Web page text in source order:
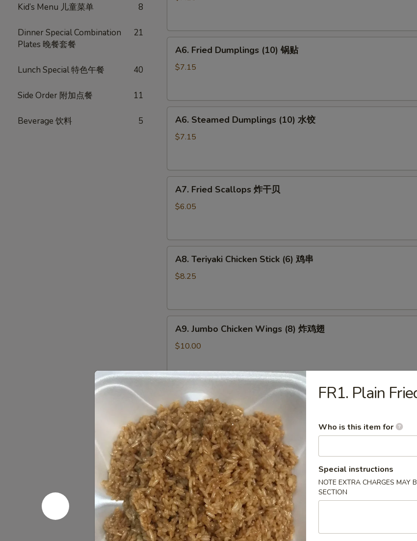
Kid’s Menu 儿童菜单 8
Dinner Special Combination
Plates 晚餐套餐
21
Lunch Special 特色午餐 40
Side Order 附加点餐 11
Beverage 饮料 5
角
Fried
Dumplings
贴
A6. Fried Dumplings (10) 锅贴
$7.15
Steamed
Dumplings
饺
A6. Steamed Dumplings (10) 水饺
$7.15
Fried
Scallops
贝
A7. Fried Scallops 炸干贝
$6.05
Teriyaki
Chicken
鸡
A8. Teriyaki Chicken Stick (6) 鸡串
$8.25
Jumbo
Chicken
(8)
炸
翅
A9. Jumbo Chicken Wings (8) 炸鸡翅
$10.00
Pu
Pu
Platter
(for
2)
八
宝
盘
A10. Pu Pu Platter (for 2) 八宝盘
Includes Egg Roll, Spring Roll
Crab Rangoon, Fried Scallop
Sweet & Sour Shrimp
Chicken Wings, Teriyaki Chicken Sticks
$14.25
Soup 汤
S1.
EggS1. Egg Drop Soup 蛋花汤
FR1. Plain
Who is this item for
Special instructions
NOTE EXTRA CHARGES MAY
SECTION